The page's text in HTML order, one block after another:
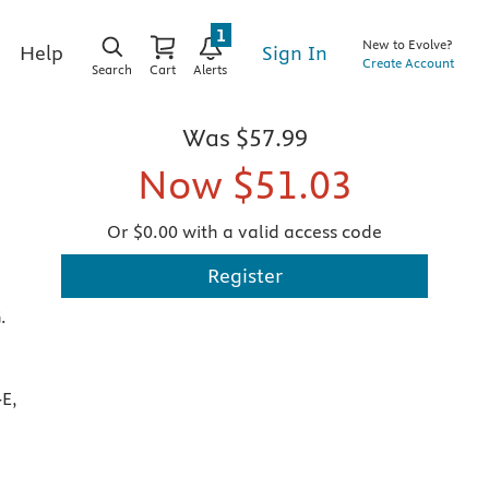
Help
Search Cart Alerts
1
Sign In
New to Evolve?
Create Account
Was $57.99
Now $51.03
Or $0.00 with a valid access code
Register